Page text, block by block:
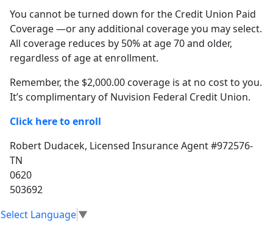
You cannot be turned down for the Credit Union Paid
Coverage —or any additional coverage you may select.
All coverage reduces by 50% at age 70 and older,
regardless of age at enrollment.
Remember, the $2,000.00 coverage is at no cost to you.
It’s complimentary of Nuvision Federal Credit Union.
Click here to enroll
Robert Dudacek, Licensed Insurance Agent #972576-
TN
0620
503692
Select Language▼